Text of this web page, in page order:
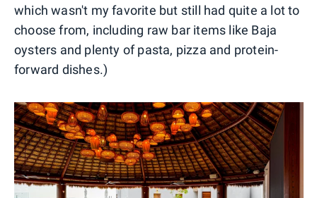
which wasn't my favorite but still had quite a lot to
choose from, including raw bar items like Baja
oysters and plenty of pasta, pizza and protein-
forward dishes.)